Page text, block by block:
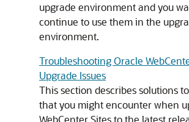
upgrade environment and you
continue to use them in the
environment.
Troubleshooting Oracle
Upgrade Issues
This section describes solutions
that you might encounter when
WebCenter Sites to the latest